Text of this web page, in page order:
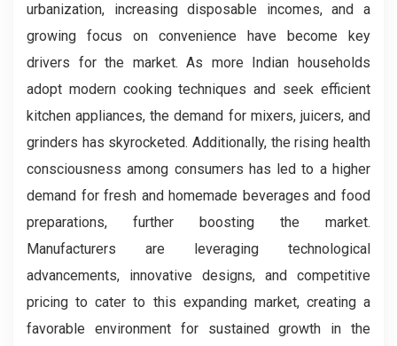
urbanization, increasing disposable incomes, and a
growing focus on convenience have become key
drivers for the market. As more Indian households
adopt modern cooking techniques and seek efficient
kitchen appliances, the demand for mixers, juicers, and
grinders has skyrocketed. Additionally, the rising health
consciousness among consumers has led to a higher
demand for fresh and homemade beverages and food
preparations, further boosting the market.
Manufacturers are leveraging technological
advancements, innovative designs, and competitive
pricing to cater to this expanding market, creating a
favorable environment for sustained growth in the